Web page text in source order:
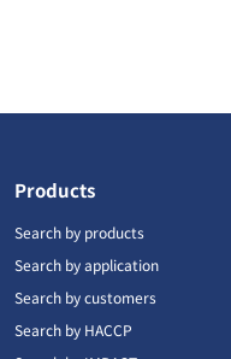
Products
Search by products
Search by application
Search by customers
Search by HACCP